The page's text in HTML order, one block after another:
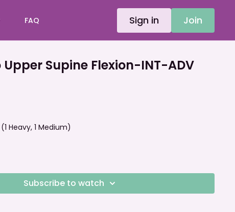
FAQ Sign in Join
Upper Supine Flexion-INT-ADV
Heavy, 1 Medium)
Subscribe to watch